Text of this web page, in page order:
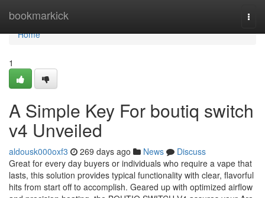
bookmarkick
Home
Home
1
A Simple Key For boutiq switch
v4 Unveiled
aldousk000oxf3 269 days ago News
Discuss
Great for every day buyers or individuals who require a vape that
lasts, this solution provides typical functionality with clear, flavorful
hits from start off to accomplish. Geared up with optimized airflow